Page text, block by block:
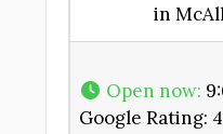
in
Open now:
Google Rating: